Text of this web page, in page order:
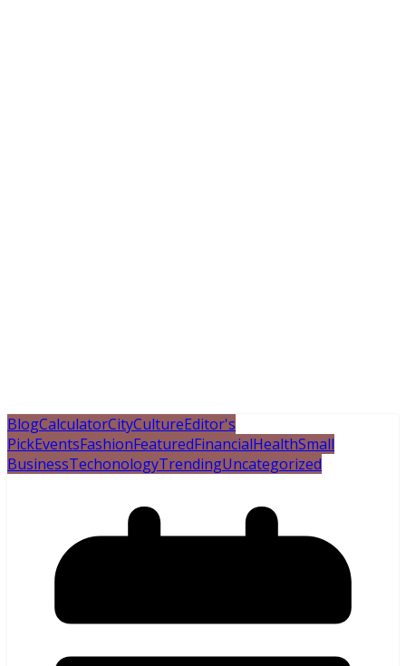
BlogCalculatorCityCultureEditor's
PickEventsFashionFeaturedFinancialHealthSmall
BusinessTechonologyTrendingUncategorized